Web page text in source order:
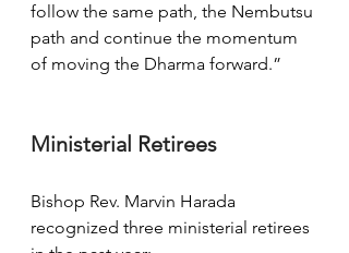
follow the same path, the Nembutsu
path and continue the momentum
of moving the Dharma forward.”
Ministerial Retirees
Bishop Rev. Marvin Harada
recognized three ministerial retirees